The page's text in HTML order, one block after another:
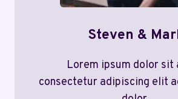
Steven &
Lorem ipsum dolor sit
consectetur adipiscing elit